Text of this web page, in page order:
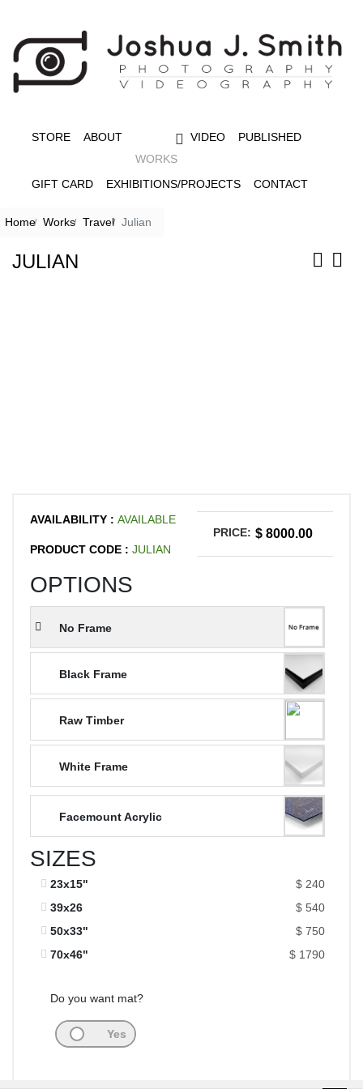
STORE
ABOUT
WORKS
VIDEO PUBLISHED
GIFT CARD EXHIBITIONS/PROJECTS CONTACT
Home Works Travel Julian
JULIAN
PRICE: $ 8000.00
AVAILABILITY : AVAILABLE
PRODUCT CODE : JULIAN
OPTIONS
No Frame
Black Frame
Raw Timber
White Frame
Facemount Acrylic
SIZES
23x15"
$ 240
39x26
$ 540
50x33"
$ 750
70x46"
$ 1790
Do you want mat?